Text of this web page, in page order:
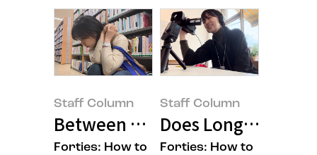
Staff Column
Between Work and Emotion:
Forties: How to
Staff Column
Does Longevity
Forties: How to